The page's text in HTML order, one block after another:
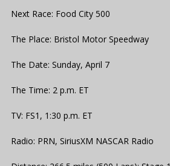
Next Race: Food City 500
The Place: Bristol Motor Speedway
The Date: Sunday, April 7
The Time: 2 p.m. ET
TV: FS1, 1:30 p.m. ET
Radio: PRN, SiriusXM NASCAR Radio